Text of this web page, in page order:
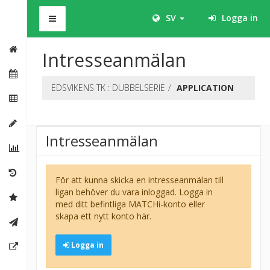
SV Logga in
Intresseanmälan
EDSVIKENS TK : DUBBELSERIE APPLICATION
Intresseanmälan
För att kunna skicka en intresseanmälan till
ligan behöver du vara inloggad. Logga in
med ditt befintliga MATCHi-konto eller
skapa ett nytt konto här.
Logga in